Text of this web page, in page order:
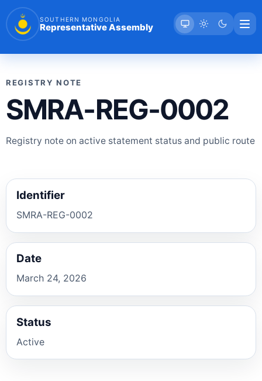
SOUTHERN MONGOLIA
Representative Assembly
REGISTRY NOTE
SMRA-REG-0002
Registry note on active statement status and public route
Identifier
SMRA-REG-0002
Date
March 24, 2026
Status
Active